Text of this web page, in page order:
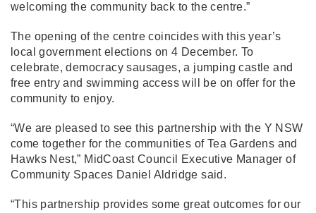
welcoming the community back to the centre.”
The opening of the centre coincides with this year’s
local government elections on 4 December. To
celebrate, democracy sausages, a jumping castle and
free entry and swimming access will be on offer for the
community to enjoy.
“We are pleased to see this partnership with the Y NSW
come together for the communities of Tea Gardens and
Hawks Nest,” MidCoast Council Executive Manager of
Community Spaces Daniel Aldridge said.
“This partnership provides some great outcomes for our